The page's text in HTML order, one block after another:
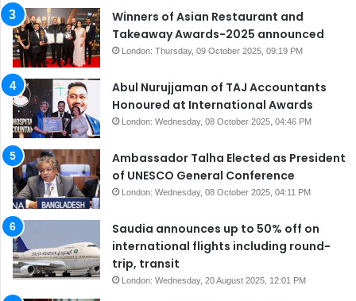
Winners of Asian Restaurant and
Takeaway Awards-2025 announced
London: Thursday, 09 October 2025, 09:19 PM
Abul Nurujjaman of TAJ Accountants
Honoured at International Awards
London: Wednesday, 08 October 2025, 04:46 PM
Ambassador Talha Elected as President
of UNESCO General Conference
London: Wednesday, 08 October 2025, 04:11 PM
Saudia announces up to 50% off on
international flights including round-
trip, transit
London: Wednesday, 20 August 2025, 12:01 PM